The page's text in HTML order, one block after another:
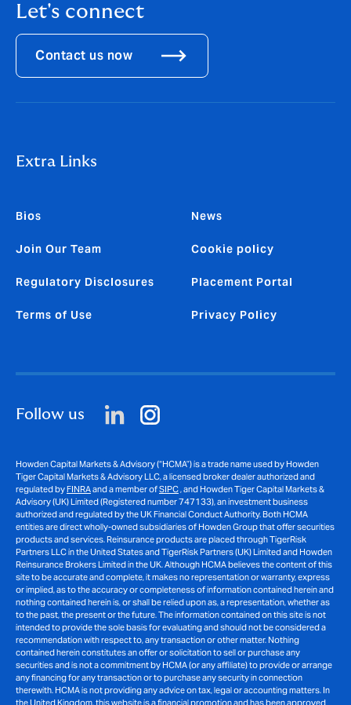
Let's connect
Contact us now
Extra Links
Bios
Join Our Team
Regulatory Disclosures
Terms of Use
News
Cookie policy
Placement Portal
Privacy Policy
Follow us
Howden Capital Markets & Advisory (“HCMA”) is a trade name used by Howden
Tiger Capital Markets & Advisory LLC, a licensed broker dealer authorized and
regulated byFINRAand a member ofSIPC, and Howden Tiger Capital Markets &
Advisory (UK) Limited (Registered number 747133), an investment business
authorized and regulated by the UK Financial Conduct Authority. Both HCMA
entities are direct wholly-owned subsidiaries of Howden Group that offer securities
products and services. Reinsurance products are placed through TigerRisk
Partners LLC in the United States and TigerRisk Partners (UK) Limited and Howden
Reinsurance Brokers Limited in the UK. Although HCMA believes the content of this
site to be accurate and complete, it makes no representation or warranty, express
or implied, as to the accuracy or completeness of information contained herein and
nothing contained herein is, or shall be relied upon as, a representation, whether as
to the past, the present or the future. The information contained on this site is not
intended to provide the sole basis for evaluating and should not be considered a
recommendation with respect to, any transaction or other matter. Nothing
contained herein constitutes an offer or solicitation to sell or purchase any
securities and is not a commitment by HCMA (or any affiliate) to provide or arrange
any financing for any transaction or to purchase any security in connection
therewith. HCMA is not providing any advice on tax, legal or accounting matters. In
the United Kingdom, this website is a financial promotion and has been approved